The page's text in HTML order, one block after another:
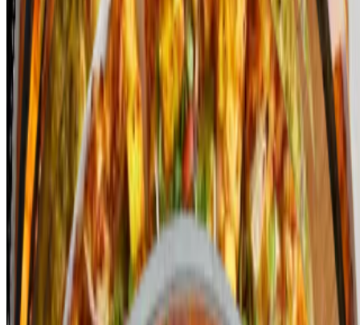
$14.99+
Indian Gourmet Veggie Pizza is a rich, flavorful fusion that
combines classic pizza elements with aromatic Indian spices. The
base is topped with a mix of sautéed vegetables like bell peppers,
onions, mushrooms, and tomatoes, all seasoned with Indian spices
such as cumin, turmeric, and coriander. A layer of creamy
mozzarella cheese melts over the veggies, complemented by fresh
herbs like cilantro. Toppings like paneer, olives, and a drizzle of
yogurt or mint chutney enhance the flavor profile. The crispy crust
adds a perfect balance to the rich, spiced vegetables, creating a
gourmet pizza experience!
Tikka Wings
Boneless
$7.99+
"Tikka wings boneless" sounds like a delicious fusion dish that
combines the flavors of Indian-style tikka with the convenience of
boneless chicken wings